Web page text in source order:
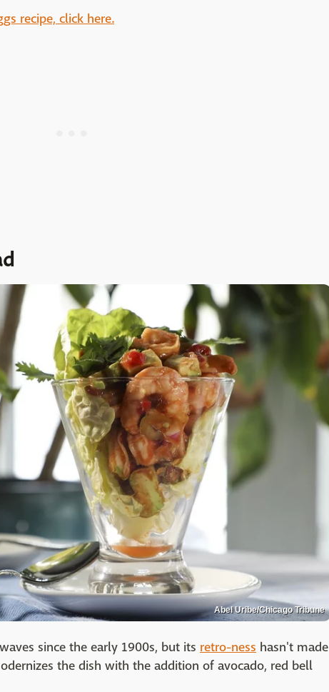
recipe, click here.
Abel Uribe/Chicago Tribune
since the early 1900s, but its retro-ness hasn't made
the dish with the addition of avocado, red bell